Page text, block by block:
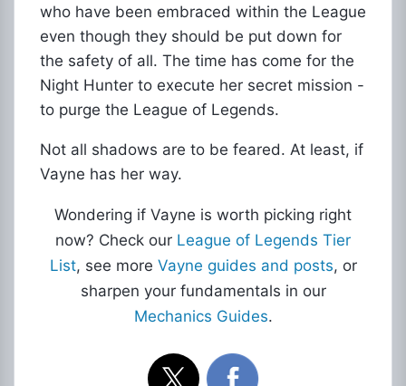
who have been embraced within the League
even though they should be put down for
the safety of all. The time has come for the
Night Hunter to execute her secret mission -
to purge the League of Legends.
Not all shadows are to be feared. At least, if
Vayne has her way.
Wondering if Vayne is worth picking right
now? Check our League of Legends Tier
List, see more Vayne guides and posts, or
sharpen your fundamentals in our
Mechanics Guides.